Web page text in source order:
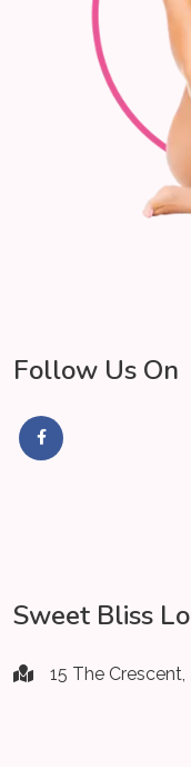
Follow Us On
Sweet Bliss
15 The